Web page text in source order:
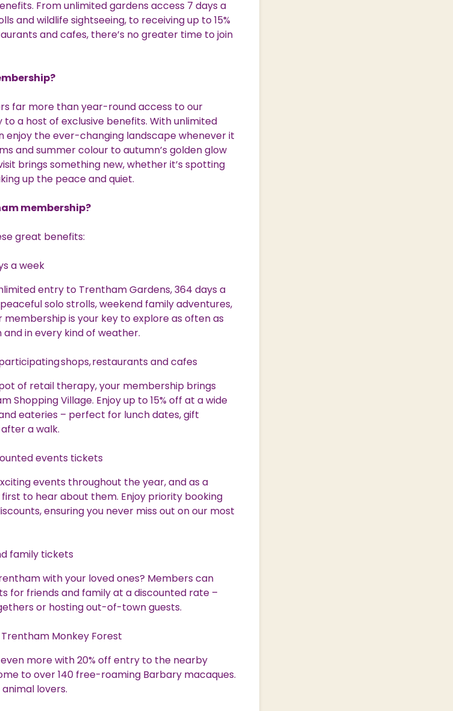
From unlimited gardens access 7 days a
and wildlife sightseeing, to receiving up to 15%
and cafes, there’s no greater time to join
far more than year-round access to our
to a host of exclusive benefits. With unlimited
enjoy the ever-changing landscape whenever it
and summer colour to autumn’s golden glow
brings something new, whether it’s spotting
up the peace and quiet.
membership?
great benefits:
a week
entry to Trentham Gardens, 364 days a
solo strolls, weekend family adventures,
membership is your key to explore as often as
in every kind of weather.
shops, restaurants and cafes
of retail therapy, your membership brings
Shopping Village. Enjoy up to 15% off at a wide
eateries – perfect for lunch dates, gift
a walk.
events tickets
events throughout the year, and as a
to hear about them. Enjoy priority booking
ensuring you never miss out on our most
family tickets
with your loved ones? Members can
for friends and family at a discounted rate –
or hosting out-of-town guests.
Monkey Forest
more with 20% off entry to the nearby
to over 140 free-roaming Barbary macaques.
lovers.